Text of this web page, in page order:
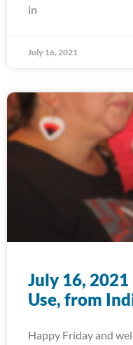
in
July 16, 2021
July 16, 2021
Use, from
Happy Friday and